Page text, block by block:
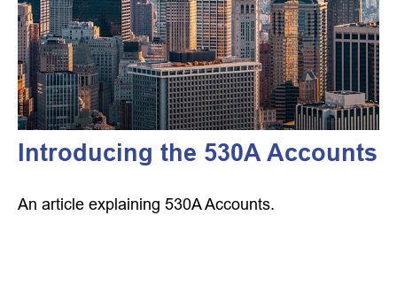
Introducing the 530A Accounts
An article explaining 530A Accounts.